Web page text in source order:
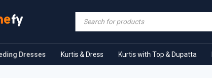
Dresses Kurtis & Dress Kurtis with Top & Dupatta